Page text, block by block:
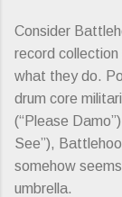
Consider
record
what they do.
drum core
(“Please
See”),
somehow
umbrella.